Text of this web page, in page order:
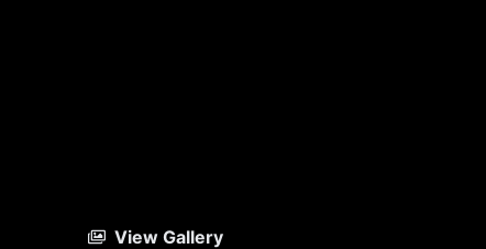
View Gallery